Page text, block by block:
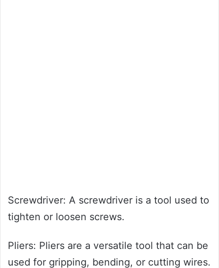
Screwdriver: A screwdriver is a tool used to
tighten or loosen screws.
Pliers: Pliers are a versatile tool that can be
used for gripping, bending, or cutting wires.